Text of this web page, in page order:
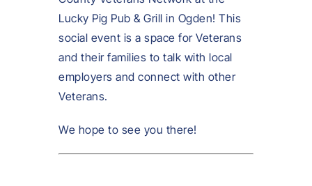
Lucky Pig Pub & Grill in Ogden! This
social event is a space for Veterans
and their families to talk with local
employers and connect with other
Veterans.
We hope to see you there!